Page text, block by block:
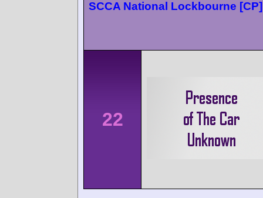
SCCA National Lockbourne [CP]
22